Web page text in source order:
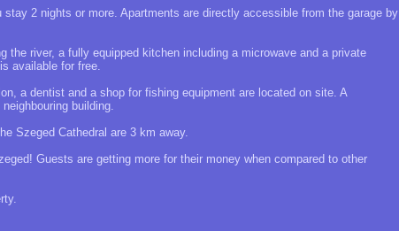
2 nights or more. Apartments are directly accessible from the garage by
the river, a fully equipped kitchen including a microwave and a private
available for free.
a dentist and a shop for fishing equipment are located on site. A
building.
Szeged Cathedral are 3 km away.
Guests are getting more for their money when compared to other